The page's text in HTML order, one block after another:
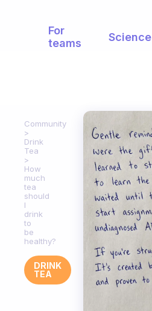
For
teams
Science
Community
Drink
Tea
How
much
tea
should
I
drink
to
be
healthy?
DRINK
TEA